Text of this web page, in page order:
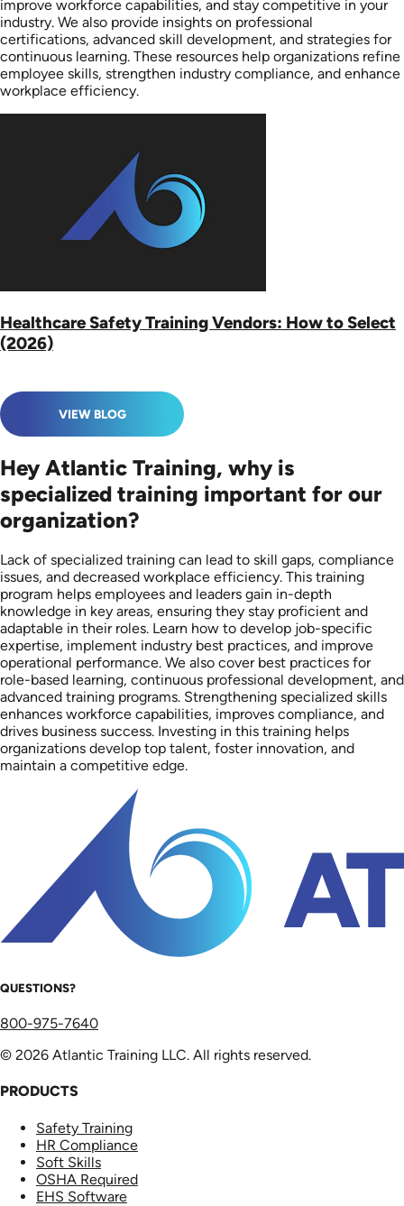
improve workforce capabilities, and stay competitive in your
industry. We also provide insights on professional
certifications, advanced skill development, and strategies for
continuous learning. These resources help organizations refine
employee skills, strengthen industry compliance, and enhance
workplace efficiency.
Healthcare Safety Training Vendors: How to Select
(2026)
VIEW BLOG
Hey Atlantic Training, why is
specialized training important for our
organization?
Lack of specialized training can lead to skill gaps, compliance
issues, and decreased workplace efficiency. This training
program helps employees and leaders gain in-depth
knowledge in key areas, ensuring they stay proficient and
adaptable in their roles. Learn how to develop job-specific
expertise, implement industry best practices, and improve
operational performance. We also cover best practices for
role-based learning, continuous professional development, and
advanced training programs. Strengthening specialized skills
enhances workforce capabilities, improves compliance, and
drives business success. Investing in this training helps
organizations develop top talent, foster innovation, and
maintain a competitive edge.
QUESTIONS?
800-975-7640
© 2026 Atlantic Training LLC. All rights reserved.
PRODUCTS
Safety Training
HR Compliance
Soft Skills
OSHA Required
EHS Software